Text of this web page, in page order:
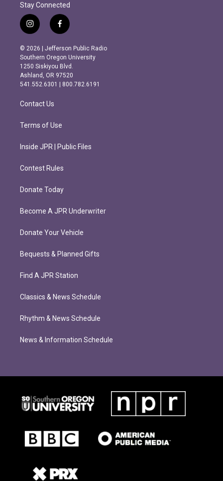
Stay Connected
i
n
s
t
a
g
r
m
f
a
c
e
b
o
o
k
© 2026 | Jefferson Public Radio
Southern Oregon University
1250 Siskiyou Blvd.
Ashland, OR 97520
541.552.6301 | 800.782.6191
Contact Us
Terms of Use
Inside JPR | Public Files
Contest Rules
Donate Today
Become A JPR Underwriter
Donate Your Vehicle
Bequests & Planned Gifts
Find A JPR Station
Classics & News Schedule
Rhythm & News Schedule
News & Information Schedule